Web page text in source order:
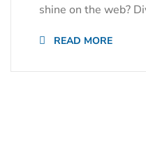
shine on the web?
READ MORE